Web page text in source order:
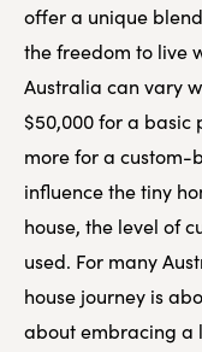
offer a unique
the freedom to live
Australia can vary
$50,000 for a basic
more for a custom-
influence the tiny
house, the level of
used. For many
house journey is
about embracing a